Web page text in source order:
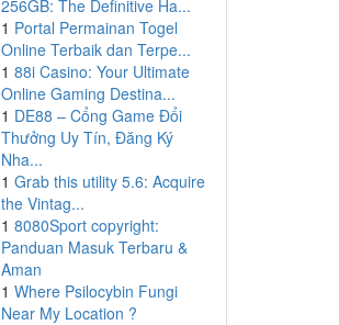
256GB: The Definitive Ha...
1 Portal Permainan Togel
Online Terbaik dan Terpe...
1 88i Casino: Your Ultimate
Online Gaming Destina...
1 DE88 – Cổng Game Đổi
Thưởng Uy Tín, Đăng Ký
Nha...
1 Grab this utility 5.6: Acquire
the Vintag...
1 8080Sport copyright:
Panduan Masuk Terbaru &
Aman
1 Where Psilocybin Fungi
Near My Location ?